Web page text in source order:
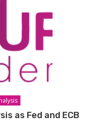
as Fed and ECB